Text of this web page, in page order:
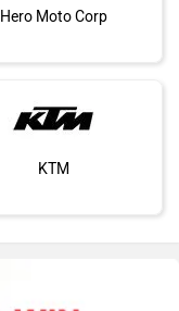
Hero Moto Corp
KTM